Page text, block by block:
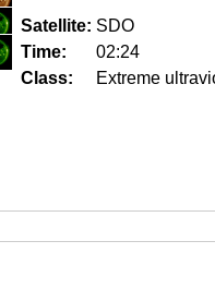
Satellite: SDO
Time:
02:24
Class:
Extreme